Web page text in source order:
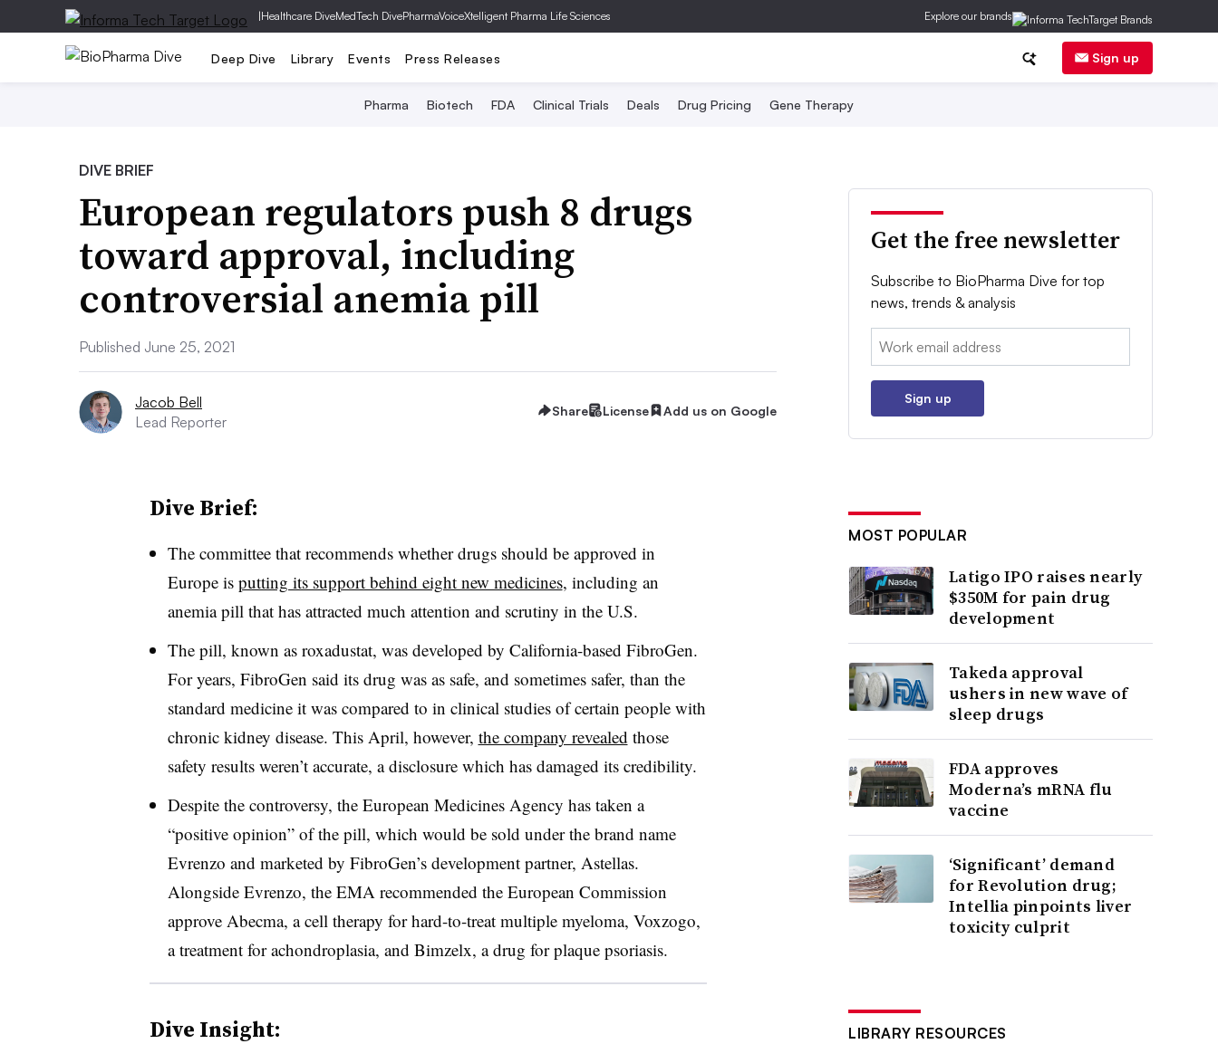
|Healthcare DiveMedTech DivePharmaVoiceXtelligent Pharma Life Sciences Explore our brands
Deep Dive Library Events Press Releases Sign up
Pharma Biotech FDA Clinical Trials Deals Drug Pricing Gene Therapy
DIVE BRIEF
European regulators push 8 drugs
toward approval, including
controversial anemia pill
Published June 25, 2021
Jacob Bell
Lead Reporter
Share License Add us on Google
Dive Brief:
The committee that recommends whether drugs should be approved in
Europe is putting its support behind eight new medicines, including an
anemia pill that has attracted much attention and scrutiny in the U.S.
The pill, known as roxadustat, was developed by California-based FibroGen.
For years, FibroGen said its drug was as safe, and sometimes safer, than the
standard medicine it was compared to in clinical studies of certain people with
chronic kidney disease. This April, however, the company revealed those
safety results weren’t accurate, a disclosure which has damaged its credibility.
Despite the controversy, the European Medicines Agency has taken a
“positive opinion” of the pill, which would be sold under the brand name
Evrenzo and marketed by FibroGen’s development partner, Astellas.
Alongside Evrenzo, the EMA recommended the European Commission
approve Abecma, a cell therapy for hard-to-treat multiple myeloma, Voxzogo,
a treatment for achondroplasia, and Bimzelx, a drug for plaque psoriasis.
Dive Insight:
Get the free newsletter
Subscribe to BioPharma Dive for top
news, trends & analysis
Email:
Sign up
MOST POPULAR
Latigo IPO raises nearly
$350M for pain drug
development
Takeda approval
ushers in new wave of
sleep drugs
FDA approves
Moderna’s mRNA flu
vaccine
‘Significant’ demand
for Revolution drug;
Intellia pinpoints liver
toxicity culprit
LIBRARY RESOURCES